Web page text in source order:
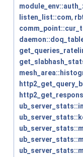
listen_list::com,